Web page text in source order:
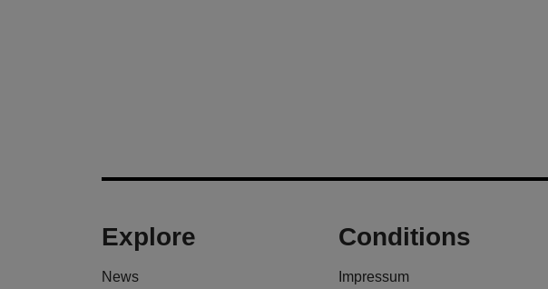
Explore
News
Conditions
Impressum